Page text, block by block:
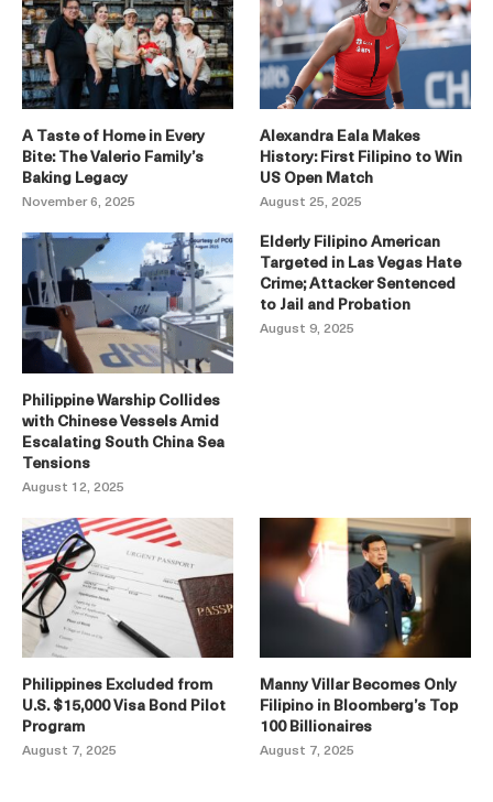
A Taste of Home in Every
Bite: The Valerio Family’s
Baking Legacy
November 6, 2025
Alexandra Eala Makes
History: First Filipino to Win
US Open Match
August 25, 2025
Philippine Warship Collides
with Chinese Vessels Amid
Escalating South China Sea
Tensions
August 12, 2025
Elderly Filipino American
Targeted in Las Vegas Hate
Crime; Attacker Sentenced
to Jail and Probation
August 9, 2025
Philippines Excluded from
U.S. $15,000 Visa Bond Pilot
Program
August 7, 2025
Manny Villar Becomes Only
Filipino in Bloomberg’s Top
100 Billionaires
August 7, 2025